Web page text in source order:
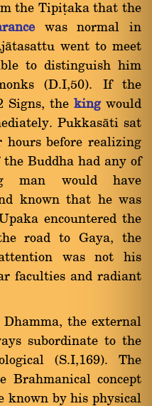
Tipiñaka that the
was normal in
went to meet
to distinguish him
(D.I,50). If the
Signs, the kingwould
Pukkasàti sat
before realizing
Buddha had any of
man would have
known that he was
encountered the
road to Gaya, the
was not his
faculties and radiant
the external
subordinate to the
(S.I,169). The
Brahmanical concept
known by his physical